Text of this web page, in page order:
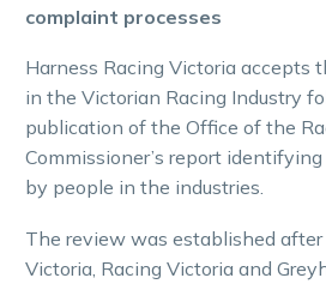
complaint processes
Harness Racing Victoria accepts
in the Victorian Racing Industry
publication of the Office of the
Commissioner’s report
by people in the industries.
The review was established after
Victoria, Racing Victoria and